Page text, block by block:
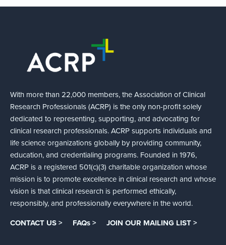
With more than 22,000 members, the Association of Clinical
Research Professionals (ACRP) is the only non-profit solely
dedicated to representing, supporting, and advocating for
clinical research professionals. ACRP supports individuals and
life science organizations globally by providing community,
education, and credentialing programs. Founded in 1976,
ACRP is a registered 501(c)(3) charitable organization whose
mission is to promote excellence in clinical research and whose
vision is that clinical research is performed ethically,
responsibly, and professionally everywhere in the world.
CONTACT US > FAQs > JOIN OUR MAILING LIST >